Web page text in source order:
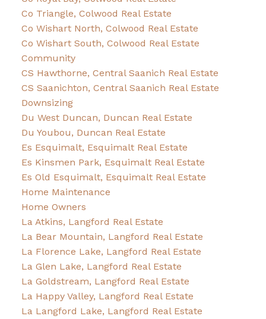
Co Triangle, Colwood Real Estate
Co Wishart North, Colwood Real Estate
Co Wishart South, Colwood Real Estate
Community
CS Hawthorne, Central Saanich Real Estate
CS Saanichton, Central Saanich Real Estate
Downsizing
Du West Duncan, Duncan Real Estate
Du Youbou, Duncan Real Estate
Es Esquimalt, Esquimalt Real Estate
Es Kinsmen Park, Esquimalt Real Estate
Es Old Esquimalt, Esquimalt Real Estate
Home Maintenance
Home Owners
La Atkins, Langford Real Estate
La Bear Mountain, Langford Real Estate
La Florence Lake, Langford Real Estate
La Glen Lake, Langford Real Estate
La Goldstream, Langford Real Estate
La Happy Valley, Langford Real Estate
La Langford Lake, Langford Real Estate